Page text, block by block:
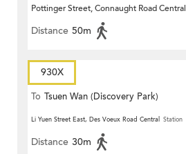
Pottinger Street, Connaught Road Central
Distance 50m
930X
To Tsuen Wan (Discovery Park)
Li Yuen Street East, Des Voeux Road Central Station
Distance 30m